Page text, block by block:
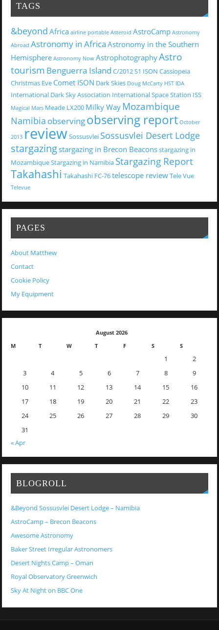
TAGS
&beyond Africa airline portable Asteroid AstroCamp Astronomy
Abroad Astronomy in Africa Astronomy in the Southern
Hemisphere Astronomy Now AstrophotographyAstro
tourism Benguerra Island C/2012 S1 ISON Cassiopeia
Christmas Eve Comet ISON Dark Skies Doug McCarty HST IDA
International Dark Sky Association International Space Station ISS
Magical Mars Meade LX200 Milky Way Mozambique
Namibia observingobserving report October
2013 review Sossusvlei Sossusvlei Desert Lodge
stargazing stargazing in Brecon Beaconsstargazing in
MozambiqueStargazing in Namibia Stargazing Report
Takahashi Takahashi FC-76telescope reviewTele Vue
Televue
PAGES
About Matthew
Contact
Cookie Policy
My Equipment
August 2026
M
T W T F S S
1
2
3
4 5 6 7 8
9
10
11 12 13 14 15
16
17
18 19 20 21 22
23
24
25 26 27 28 29
30
31
« Apr
BLOGROLL
&Beyond Sossusvlei Desert Lodge – Namibia
AstroCamp – Brecon Beacons
Awesome Astronomy
Baker Street Irregular Astronomers
Desert Nights Camp – Oman
Royal Observatory Greenwich
Sky At Night on BBC One